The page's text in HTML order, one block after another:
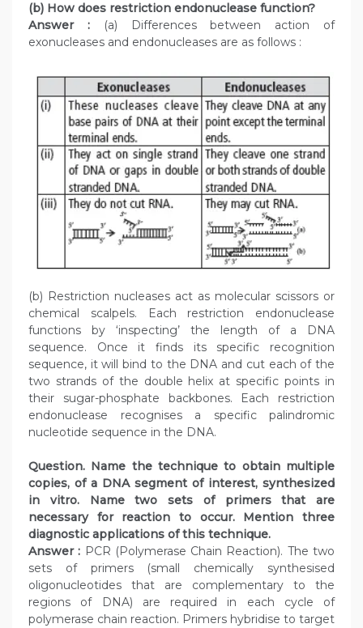
(b) How does restriction endonuclease function?
Answer :(a) Differences between action of
exonucleases and endonucleases are as follows :
(b) Restriction nucleases act as molecular scissors or
chemical scalpels. Each restriction endonuclease
functions by ‘inspecting’ the length of a DNA
sequence. Once it finds its specific recognition
sequence, it will bind to the DNA and cut each of the
two strands of the double helix at specific points in
their sugar-phosphate backbones. Each restriction
endonuclease recognises a specific palindromic
nucleotide sequence in the DNA.
Question. Name the technique to obtain multiple
copies, of a DNA segment of interest, synthesized
in vitro. Name two sets of primers that are
necessary for reaction to occur. Mention three
diagnostic applications of this technique.
Answer : PCR (Polymerase Chain Reaction). The two
sets of primers (small chemically synthesised
oligonucleotides that are complementary to the
regions of DNA) are required in each cycle of
polymerase chain reaction. Primers hybridise to target